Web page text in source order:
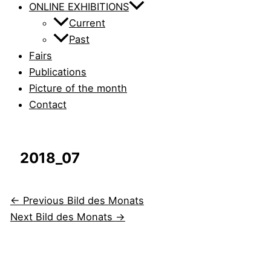
ONLINE EXHIBITIONS
Current
Past
Fairs
Publications
Picture of the month
Contact
2018_07
← Previous Bild des Monats
Next Bild des Monats →